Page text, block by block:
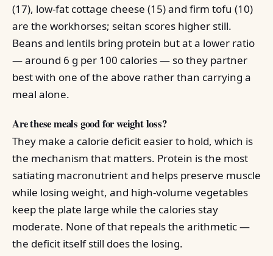
(17), low-fat cottage cheese (15) and firm tofu (10)
are the workhorses; seitan scores higher still.
Beans and lentils bring protein but at a lower ratio
— around 6 g per 100 calories — so they partner
best with one of the above rather than carrying a
meal alone.
Are these meals good for weight loss?
They make a calorie deficit easier to hold, which is
the mechanism that matters. Protein is the most
satiating macronutrient and helps preserve muscle
while losing weight, and high-volume vegetables
keep the plate large while the calories stay
moderate. None of that repeals the arithmetic —
the deficit itself still does the losing.